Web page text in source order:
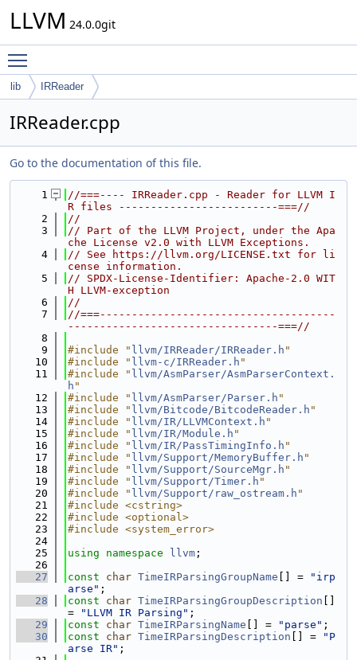
LLVM 24.0.0git
lib IRReader
IRReader.cpp
Go to the documentation of this file.
    1
//===---- IRReader.cpp - Reader for LLVM I
R files -------------------------===//
    2
//
    3
// Part of the LLVM Project, under the Apa
che License v2.0 with LLVM Exceptions.
    4
// See https://llvm.org/LICENSE.txt for li
cense information.
    5
// SPDX-License-Identifier: Apache-2.0 WIT
H LLVM-exception
    6
//
    7
//===-------------------------------------
---------------------------------===//
    8
    9
#include " llvm/IRReader/IRReader.h "
   10
#include " llvm-c/IRReader.h "
   11
#include " llvm/AsmParser/AsmParserContext.
h "
   12
#include " llvm/AsmParser/Parser.h "
   13
#include " llvm/Bitcode/BitcodeReader.h "
   14
#include " llvm/IR/LLVMContext.h "
   15
#include " llvm/IR/Module.h "
   16
#include " llvm/IR/PassTimingInfo.h "
   17
#include " llvm/Support/MemoryBuffer.h "
   18
#include " llvm/Support/SourceMgr.h "
   19
#include " llvm/Support/Timer.h "
   20
#include " llvm/Support/raw_ostream.h "
   21
#include <cstring>
   22
#include <optional>
   23
#include <system_error>
   24
   25
using namespace llvm ;
   26
   27
const char TimeIRParsingGroupName [] =
"irp
arse" ;
   28
const char TimeIRParsingGroupDescription
=
"LLVM IR Parsing" ;
   29
const char TimeIRParsingName [] = "parse" ;
   30
const char TimeIRParsingDescription [] =
"P
arse IR" ;